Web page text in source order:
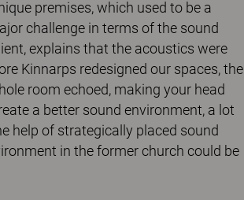
premises, which used to be a
challenge in terms of the sound
explains that the acoustics were
Kinnarps redesigned our spaces, the
room echoed, making your head
a better sound environment, a lot
help of strategically placed sound
in the former church could be